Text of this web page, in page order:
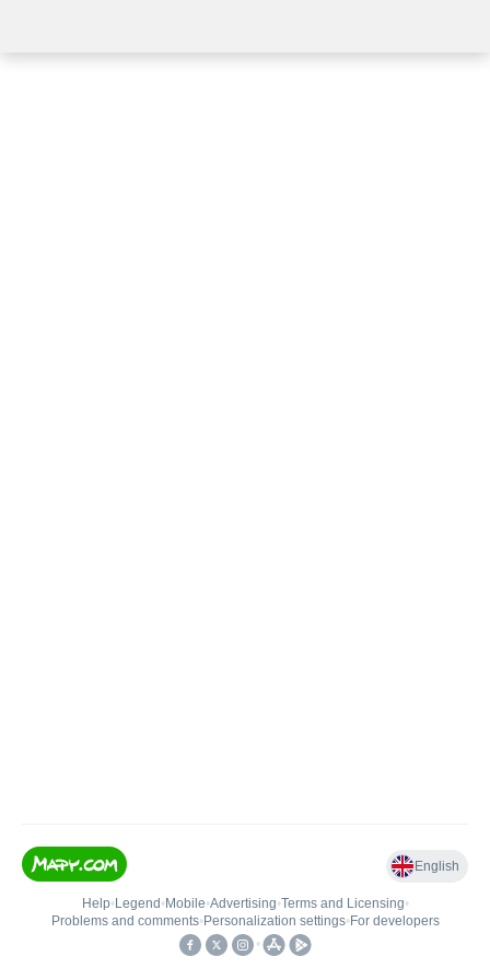
English
Help• Legend • Mobile•Advertising•Terms and Licensing•
Problems and comments• Personalization settings• For developers
•